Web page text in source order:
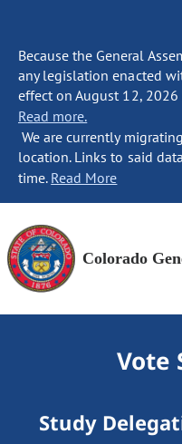
Because the General
any legislation enacted
effect on August 12,
Read more.
We are currently
location. Links to said
time. Read More
Colorado
Vote
Study